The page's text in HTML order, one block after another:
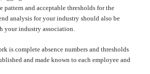
pattern and acceptable thresholds for the
analysis for your industry should also be
your industry association.
is complete absence numbers and thresholds
and made known to each employee and